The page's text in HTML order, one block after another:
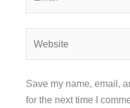
Save my name, email,
for the next time I